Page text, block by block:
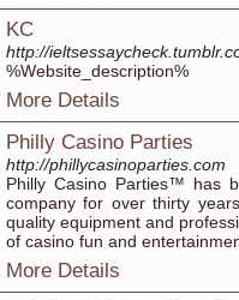
KC
http://
%Website_description%
More Details
Philly Casino Parties
http://phillycasinoparties.com
Philly Casino Parties™ has
company for over thirty
quality equipment and
of casino fun and
More Details